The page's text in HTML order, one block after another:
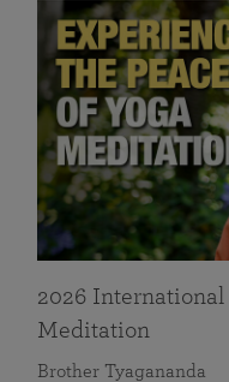
2026
Meditation
Brother Tyagananda